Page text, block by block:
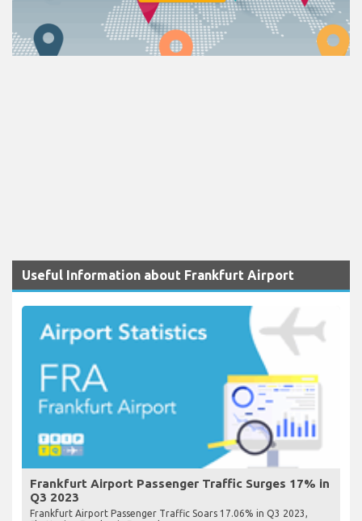
Useful Information about Frankfurt Airport
Frankfurt Airport Passenger Traffic Surges 17% in
Q3 2023
Frankfurt Airport Passenger Traffic Soars 17.06% in Q3 2023,